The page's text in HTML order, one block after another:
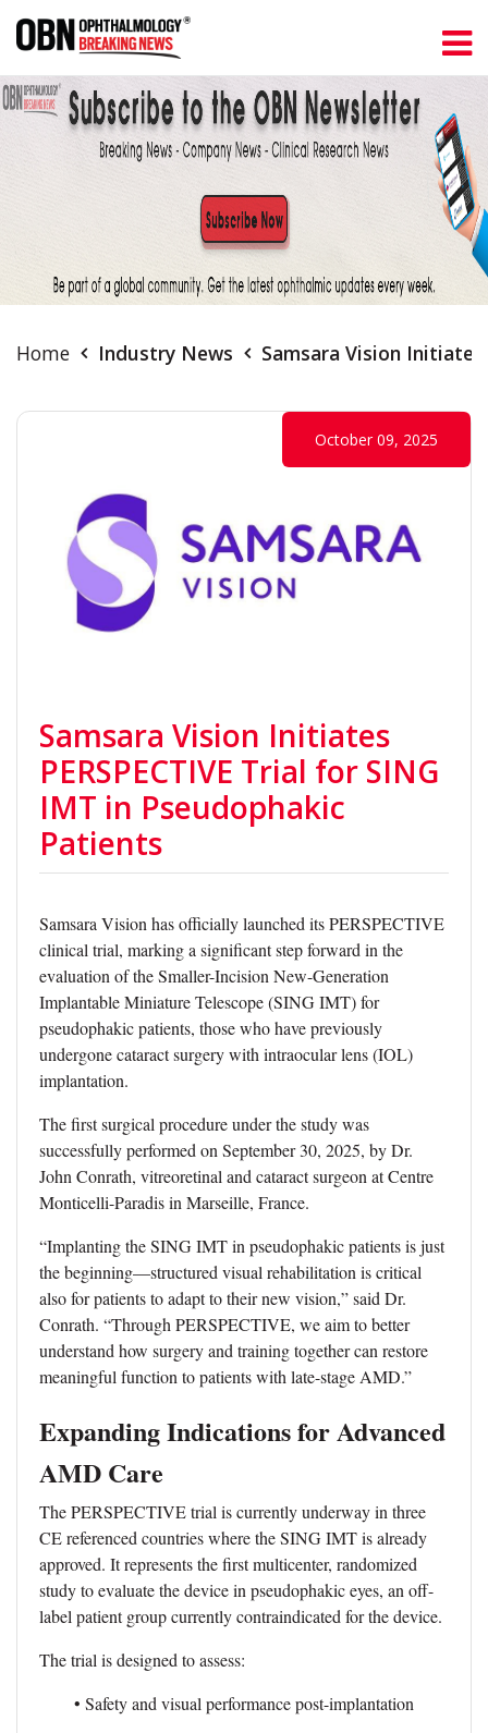
Home Industry News Samsara Vision Initiates
Samsara Vision Initiates
PERSPECTIVE Trial for SING
IMT in Pseudophakic
Patients
October 09, 2025
Samsara Vision has officially launched its PERSPECTIVE
clinical trial, marking a significant step forward in the
evaluation of the Smaller-Incision New-Generation
Implantable Miniature Telescope (SING IMT) for
pseudophakic patients, those who have previously
undergone cataract surgery with intraocular lens (IOL)
implantation.
The first surgical procedure under the study was
successfully performed on September 30, 2025, by Dr.
John Conrath, vitreoretinal and cataract surgeon at Centre
Monticelli-Paradis in Marseille, France.
“Implanting the SING IMT in pseudophakic patients is just
the beginning—structured visual rehabilitation is critical
also for patients to adapt to their new vision,” said Dr.
Conrath. “Through PERSPECTIVE, we aim to better
understand how surgery and training together can restore
meaningful function to patients with late-stage AMD.”
Expanding Indications for Advanced
AMD Care
The PERSPECTIVE trial is currently underway in three
CE referenced countries where the SING IMT is already
approved. It represents the first multicenter, randomized
study to evaluate the device in pseudophakic eyes, an off-
label patient group currently contraindicated for the device.
The trial is designed to assess:
• Safety and visual performance post-implantation